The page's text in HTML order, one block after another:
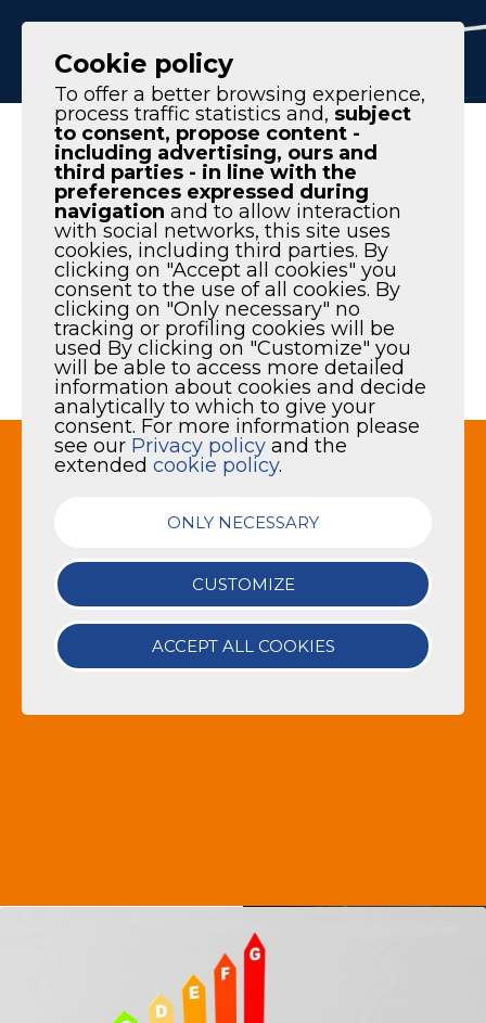
Homepage |Products |Audit & Consulting
AUDIT &
CONSULTING
Cookie policy
To offer a better browsing experience,
process traffic statistics and, subject
to consent, propose content -
including advertising, ours and
third parties - in line with the
preferences expressed during
navigation and to allow interaction
with social networks, this site uses
cookies, including third parties. By
clicking on "Accept all cookies" you
consent to the use of all cookies. By
clicking on "Only necessary" no
tracking or profiling cookies will be
used By clicking on "Customize" you
will be able to access more detailed
information about cookies and decide
analytically to which to give your
consent. For more information please
see our Privacy policy and the
extended cookie policy.
ONLY NECESSARY
CUSTOMIZE
ACCEPT ALL COOKIES